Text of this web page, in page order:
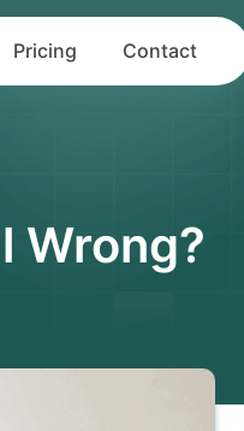
Pricing Contact
Wrong?